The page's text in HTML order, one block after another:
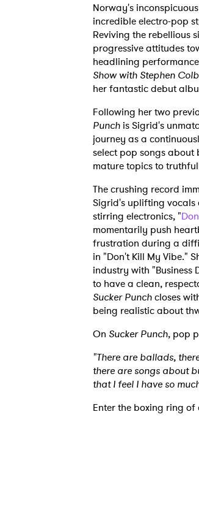
Norway's
incredible electro-pop
Reviving the rebellious
progressive attitudes
headlining
Show with Stephen
her fantastic debut
Following her two
Punch is Sigrid's
journey as a
select pop songs
mature topics to
The crushing record
Sigrid's uplifting vocals
stirring electronics, "
momentarily push
frustration during a
in "Don't Kill My Vibe."
industry with "Business
to have a clean,
Sucker Punchcloses
being realistic about
On Sucker Punch, pop
"There are ballads,
there are songs about
that I feel I have so
Enter the boxing ring